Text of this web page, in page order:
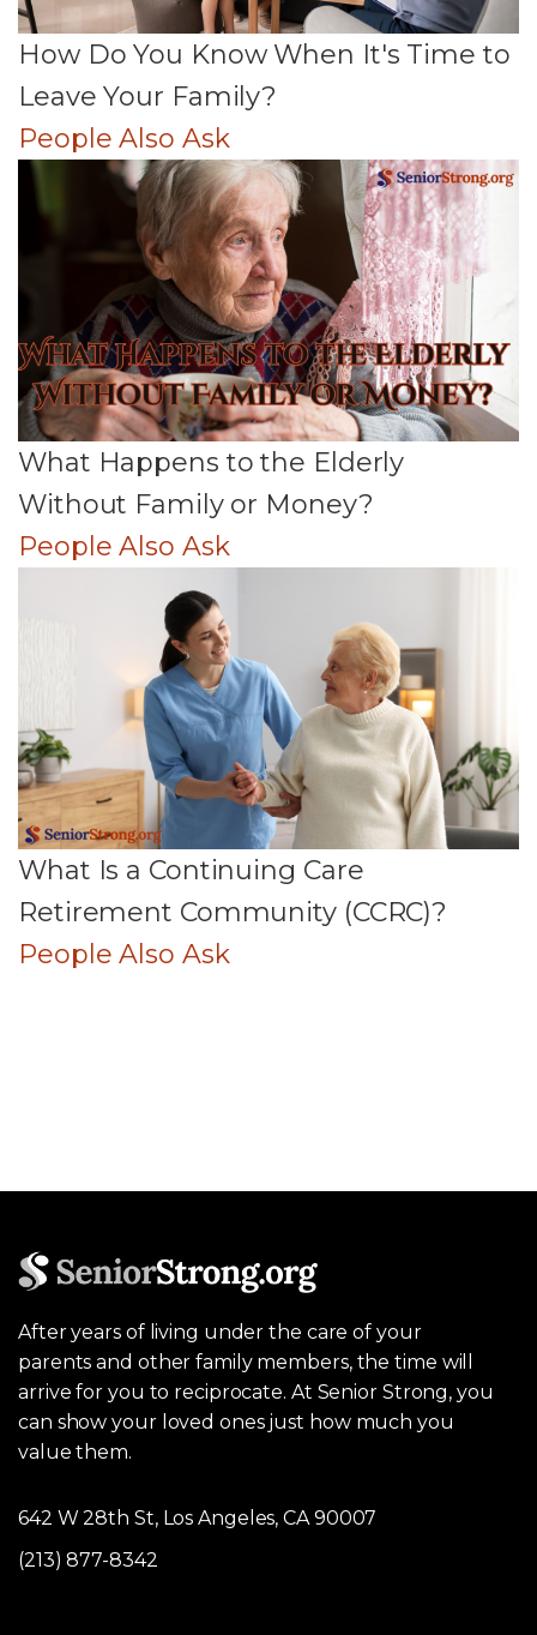
How Do You Know When It's Time to
Leave Your Family?
People Also Ask
What Happens to the Elderly
Without Family or Money?
People Also Ask
What Is a Continuing Care
Retirement Community (CCRC)?
People Also Ask
After years of living under the care of your
parents and other family members, the time will
arrive for you to reciprocate. At Senior Strong, you
can show your loved ones just how much you
value them.
642 W 28th St, Los Angeles, CA 90007
(213) 877-8342